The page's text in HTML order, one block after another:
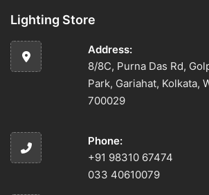
Lighting Store
Address:
8/8C, Purna Das Rd,
Park, Gariahat, Kolkata,
700029
Phone:
+91 98310 67474
033 40610079